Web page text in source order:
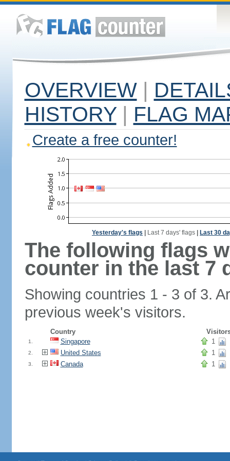
OVERVIEW |
HISTORY | FLAG
Create a free counter!
Yesterday's flags Last 7 days' flags Last 30
The following flags
counter in the last 7
Showing countries 1 - 3 of 3.
previous week's visitors.
Country
1. Singapore 1
2. United States 1
3. Canada 1